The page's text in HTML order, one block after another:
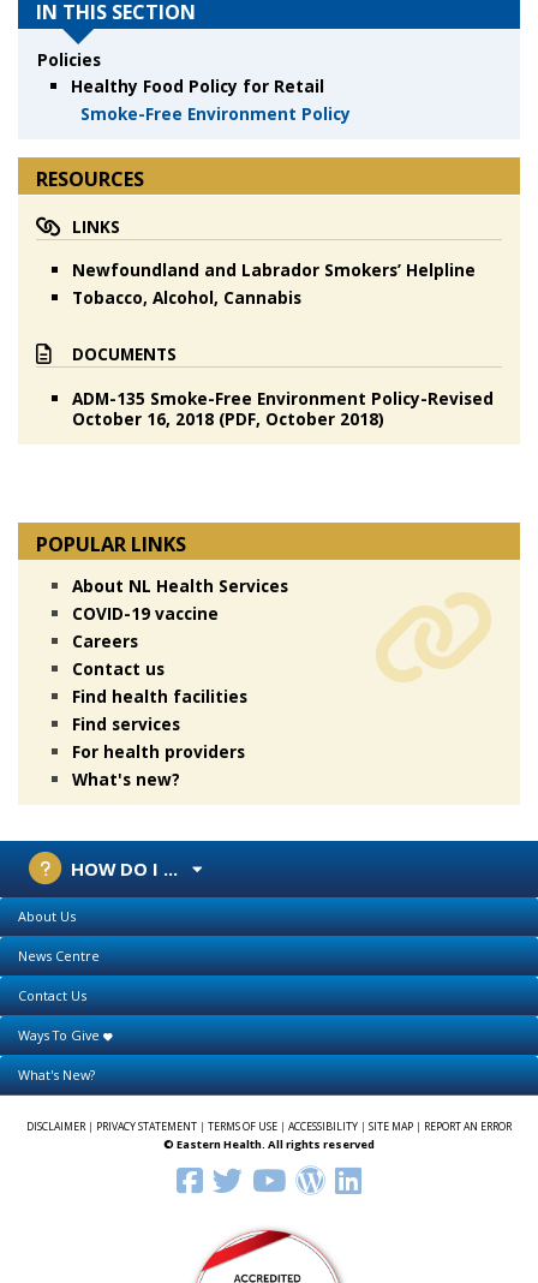
IN THIS SECTION
Policies
Healthy Food Policy for Retail
Smoke-Free Environment Policy
RESOURCES
LINKS
Newfoundland and Labrador Smokers’ Helpline
Tobacco, Alcohol, Cannabis
DOCUMENTS
ADM-135 Smoke-Free Environment Policy-Revised
October 16, 2018 (PDF, October 2018)
POPULAR LINKS
About NL Health Services
COVID-19 vaccine
Careers
Contact us
Find health facilities
Find services
For health providers
What's new?
HOW DO I ...
About Us
News Centre
Contact Us
Ways To Give
What's New?
DISCLAIMER| PRIVACY STATEMENT | TERMS OF USE | ACCESSIBILITY | SITE MAP | REPORT AN ERROR
© Eastern Health. All rights reserved